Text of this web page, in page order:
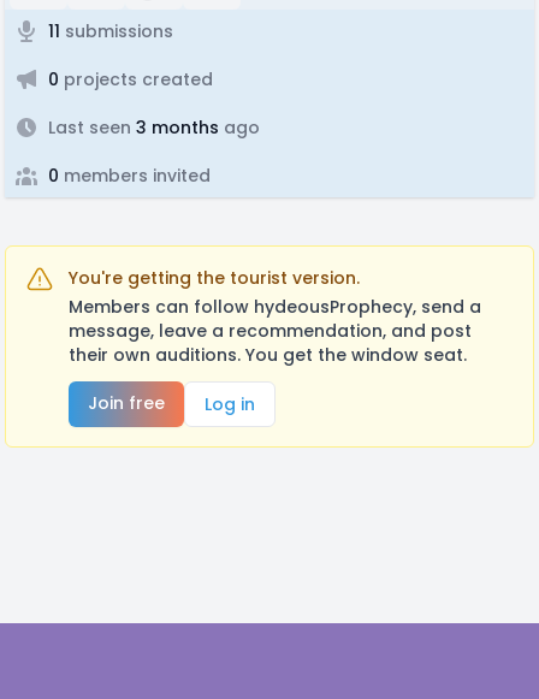
11 submissions
0 projects created
Last seen 3 months ago
0 members invited
You're getting the tourist version.
Members can follow hydeousProphecy, send a
message, leave a recommendation, and post
their own auditions. You get the window seat.
Join free
Log in